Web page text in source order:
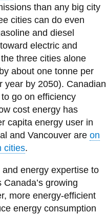
than any big city
cities can do even
and diesel
electric and
three cities alone
about one tonne per
year by 2050). Canadian
go on efficiency
cost energy has
capita energy user in
and Vancouver are on
cities.
energy expertise to
growing
more energy-efficient
energy consumption